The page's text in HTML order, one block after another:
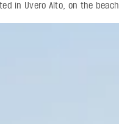
in Uvero Alto, on the beach